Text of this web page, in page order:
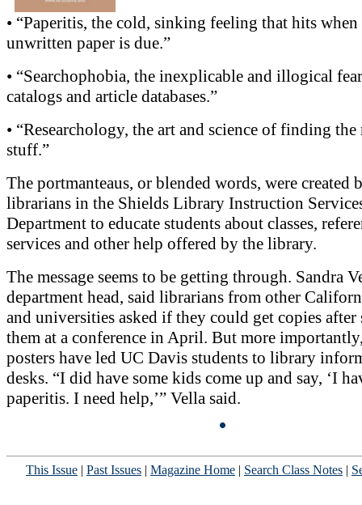
• “Paperitis, the cold, sinking feeling that hits
unwritten paper is due.”
• “Searchophobia, the inexplicable and illogical
catalogs and article databases.”
• “Researchology, the art and science of finding
stuff.”
The portmanteaus, or blended words, were created
librarians in the Shields Library Instruction
Department to educate students about classes,
services and other help offered by the library.
The message seems to be getting through. Sandra
department head, said librarians from other
and universities asked if they could get copies after
them at a conference in April. But more
posters have led UC Davis students to library
desks. “I did have some kids come up and say, ‘I
paperitis. I need help,’” Vella said.
This Issue | Past Issues | Magazine Home | Search Class Notes |